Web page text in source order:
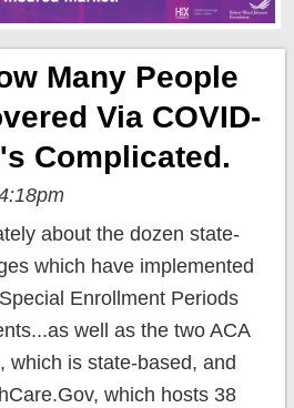
Many People
Via COVID-
Complicated.
about the dozen state-
which have implemented
Enrollment Periods
well as the two ACA
which is state-based, and
which hosts 38